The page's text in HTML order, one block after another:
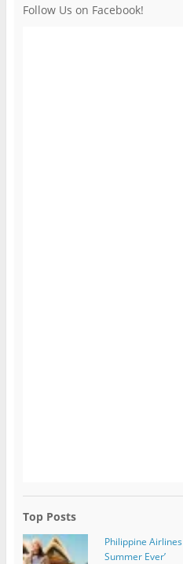
Follow Us on Facebook!
Top Posts
Philippine
Summer Ever’